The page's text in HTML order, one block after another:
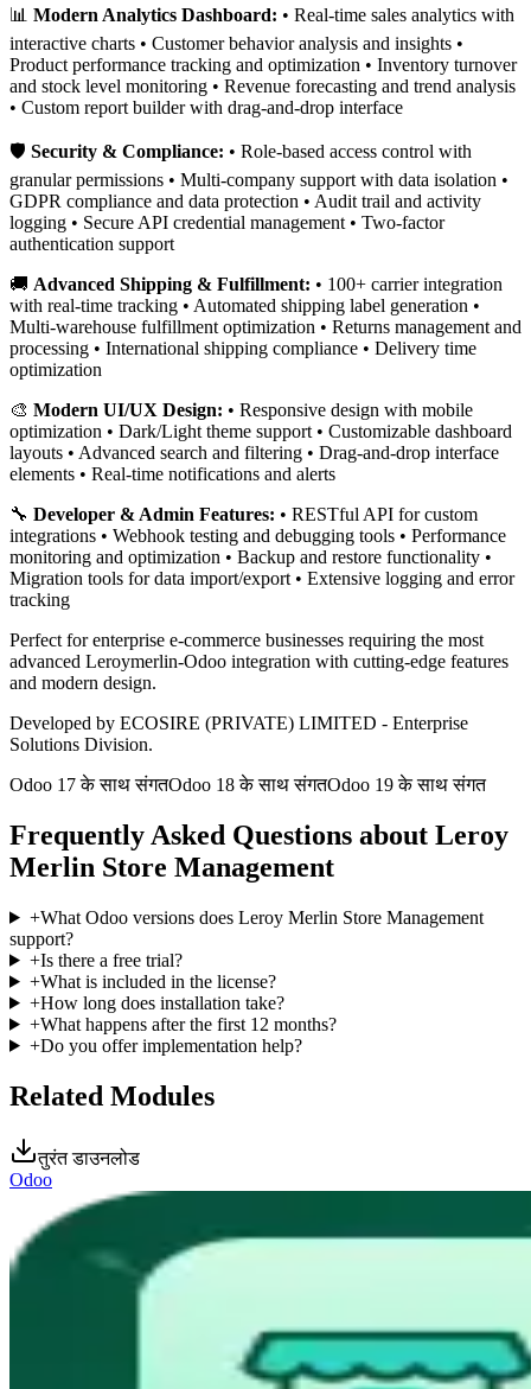
📊 Modern Analytics Dashboard: • Real-time sales analytics with
interactive charts • Customer behavior analysis and insights •
Product performance tracking and optimization • Inventory turnover
and stock level monitoring • Revenue forecasting and trend analysis
• Custom report builder with drag-and-drop interface
🛡️ Security & Compliance: • Role-based access control with
granular permissions • Multi-company support with data isolation •
GDPR compliance and data protection • Audit trail and activity
logging • Secure API credential management • Two-factor
authentication support
🚚 Advanced Shipping & Fulfillment: • 100+ carrier integration
with real-time tracking • Automated shipping label generation •
Multi-warehouse fulfillment optimization • Returns management and
processing • International shipping compliance • Delivery time
optimization
🎨 Modern UI/UX Design: • Responsive design with mobile
optimization • Dark/Light theme support • Customizable dashboard
layouts • Advanced search and filtering • Drag-and-drop interface
elements • Real-time notifications and alerts
🔧 Developer & Admin Features: • RESTful API for custom
integrations • Webhook testing and debugging tools • Performance
monitoring and optimization • Backup and restore functionality •
Migration tools for data import/export • Extensive logging and error
tracking
Perfect for enterprise e-commerce businesses requiring the most
advanced Leroymerlin-Odoo integration with cutting-edge features
and modern design.
Developed by ECOSIRE (PRIVATE) LIMITED - Enterprise
Solutions Division.
Odoo 17 के साथ संगतOdoo 18 के साथ संगतOdoo 19 के साथ संगत
Frequently Asked Questions about Leroy
Merlin Store Management
+What Odoo versions does Leroy Merlin Store Management
support?
+Is there a free trial?
+What is included in the license?
+How long does installation take?
+What happens after the first 12 months?
+Do you offer implementation help?
Related Modules
तुरंत डाउनलोड
Odoo